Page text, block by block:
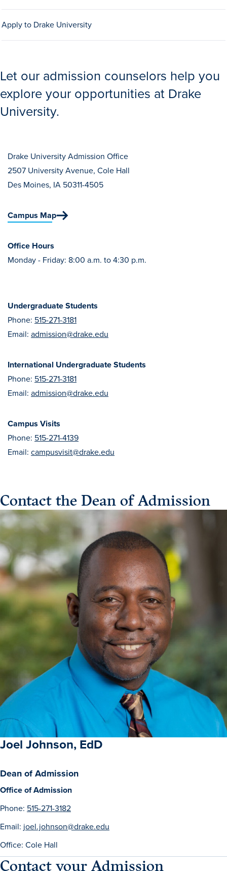
Admission & Aid
Learn more
Admission & Aid
Admission & Aid Overview
First-Year Students
Graduate Students
First Generation Students
Veterans & Military
Post-Secondary Enrollment
Contact Admission
Academics
Academics
Academics Overview
Browse all Programs
Colleges & Schools
Drake Online
Learn By Doing
Academic Services & Support
Office of the Registrar
The Drake Curriculum
Centers & Institutes
Faculty Research
Apply to Drake University
Let our admission counselors help you
explore your opportunities at Drake
University.
Drake University Admission Office
2507 University Avenue, Cole Hall
Des Moines, IA 50311-4505
Campus Map
Office Hours
Monday - Friday: 8:00 a.m. to 4:30 p.m.
Undergraduate Students
Phone: 515-271-3181
Email: admission@drake.edu
International Undergraduate Students
Phone: 515-271-3181
Email: admission@drake.edu
Campus Visits
Phone: 515-271-4139
Email: campusvisit@drake.edu
Contact the Dean of Admission
Joel Johnson, EdD
Dean of Admission
Office of Admission
Phone: 515-271-3182
Email: joel.johnson@drake.edu
Office: Cole Hall
Contact your Admission